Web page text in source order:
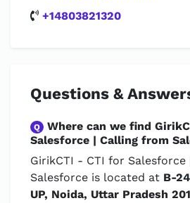
+14803821320
Questions &
Q Where can we find
Salesforce | Calling from
GirikCTI - CTI for
Salesforce is located at B-
UP, Noida, Uttar Pradesh